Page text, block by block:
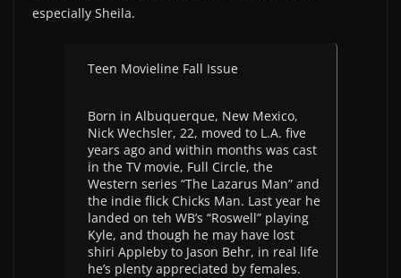
especially Sheila.
Teen Movieline Fall Issue
Born in Albuquerque, New Mexico,
Nick Wechsler, 22, moved to L.A. five
years ago and within months was cast
in the TV movie, Full Circle, the
Western series “The Lazarus Man” and
the indie flick Chicks Man. Last year he
landed on teh WB’s “Roswell” playing
Kyle, and though he may have lost
shiri Appleby to Jason Behr, in real life
he’s plenty appreciated by females.